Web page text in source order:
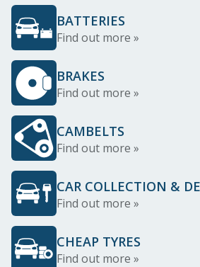
BATTERIES
Find out more »
BRAKES
Find out more »
CAMBELTS
Find out more »
CAR COLLECTION &
Find out more »
CHEAP TYRES
Find out more »